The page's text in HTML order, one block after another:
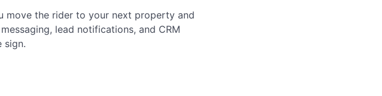
move the rider to your next property and
lead notifications, and CRM
sign.